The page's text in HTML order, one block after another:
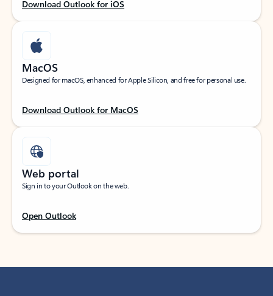
Download Outlook for iOS
MacOS
Designed for macOS, enhanced for Apple Silicon, and free for personal use.
Download Outlook for MacOS
Web portal
Sign in to your Outlook on the web.
Open Outlook